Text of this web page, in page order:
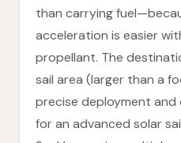
than carrying
acceleration is easier
propellant. The
sail area (larger than a
precise deployment and
for an advanced solar